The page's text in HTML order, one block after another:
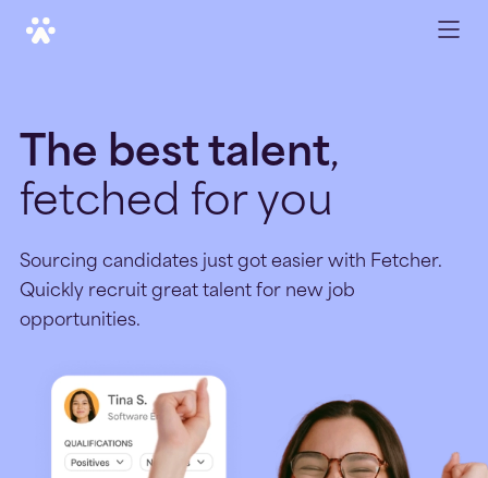
The best talent,
fetched for you
Sourcing candidates just got easier with Fetcher.
Quickly recruit great talent for new job
opportunities.